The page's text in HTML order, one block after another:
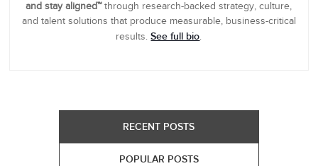
and stay aligned™through research-backed strategy, culture,
and talent solutions that produce measurable, business-critical
results.See full bio.
RECENT POSTS
POPULAR POSTS